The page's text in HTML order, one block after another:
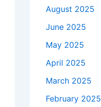
August 2025
June 2025
May 2025
April 2025
March 2025
February 2025